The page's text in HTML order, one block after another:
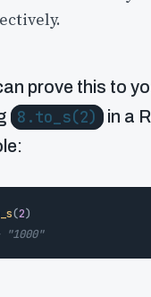
prove this to
8.to_s(2) in a
(2)
"1000"